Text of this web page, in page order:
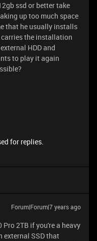
ssd or better take
up too much space
that he usually installs
carries the installation
HDD and
to play it again
for replies.
Forum|Forum|7 years ago
2TB if you're a heavy
external SSD that